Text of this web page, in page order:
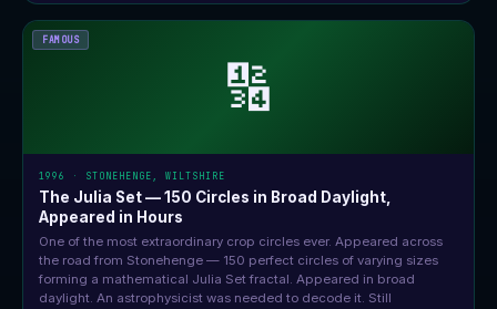
🔢
FAMOUS
1996 · STONEHENGE, WILTSHIRE
The Julia Set — 150 Circles in Broad Daylight,
Appeared in Hours
One of the most extraordinary crop circles ever. Appeared across
the road from Stonehenge — 150 perfect circles of varying sizes
forming a mathematical Julia Set fractal. Appeared in broad
daylight. An astrophysicist was needed to decode it. Still